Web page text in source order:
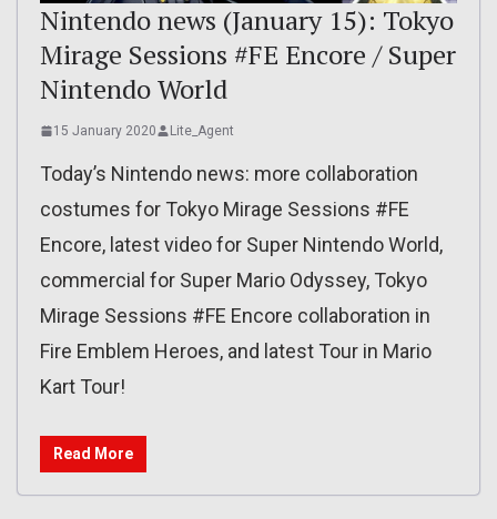
Nintendo news (January 15): Tokyo
Mirage Sessions #FE Encore / Super
Nintendo World
15 January 2020 Lite_Agent
Today’s Nintendo news: more collaboration
costumes for Tokyo Mirage Sessions #FE
Encore, latest video for Super Nintendo World,
commercial for Super Mario Odyssey, Tokyo
Mirage Sessions #FE Encore collaboration in
Fire Emblem Heroes, and latest Tour in Mario
Kart Tour!
Read More